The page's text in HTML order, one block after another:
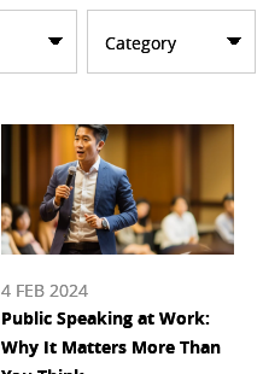
Category
4 FEB 2024
Public Speaking at Work:
Why It Matters More Than